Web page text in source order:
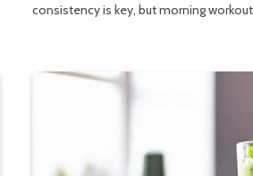
consistency is key, but morning